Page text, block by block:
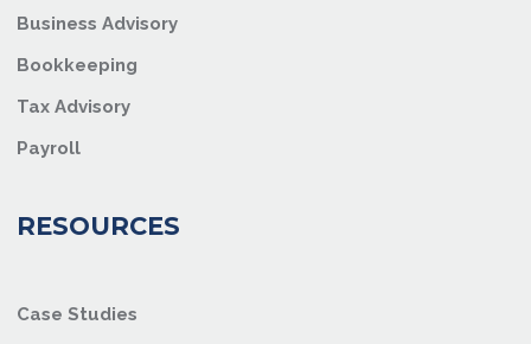
Business Advisory
Bookkeeping
Tax Advisory
Payroll
RESOURCES
Case Studies